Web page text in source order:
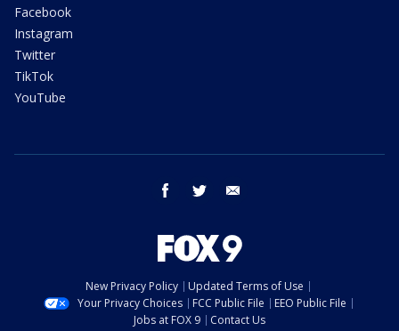
Facebook
Instagram
Twitter
TikTok
YouTube
facebook twitter
New Privacy Policy
Updated Terms of Use
Your Privacy Choices
FCC Public File
EEO Public File
Jobs at FOX 9
Contact Us